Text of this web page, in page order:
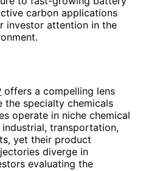
carbon applications
investor attention in the
offers a compelling lens
the specialty chemicals
operate in niche chemical
transportation,
yet their product
diverge in
evaluating the